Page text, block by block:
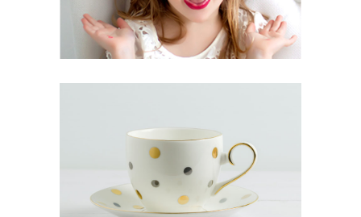
Inspiration Photography
ALL GOOD THINGS
Lifestyle Photography